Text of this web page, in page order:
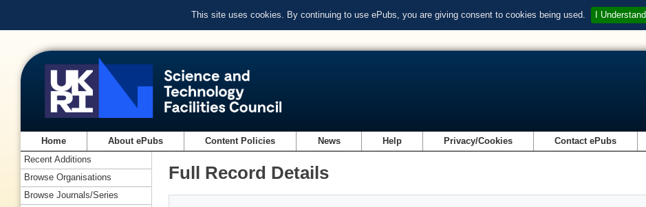
This site uses cookies. By continuing to use ePubs, you are giving consent to cookies being used. I Understand
Home About ePubs Content Policies News Help Privacy/Cookies Contact ePubs
Full Record Details
Recent Additions
Browse Organisations
Browse Journals/Series